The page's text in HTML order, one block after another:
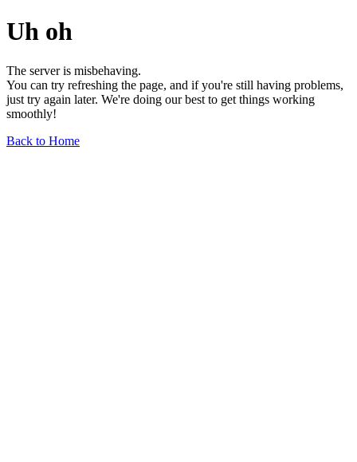
Uh oh
The server is misbehaving.
You can try refreshing the page, and if you're still having problems,
just try again later. We're doing our best to get things working
smoothly!
Back to Home